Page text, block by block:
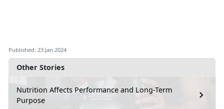
Other Stories
Nutrition Affects Performance and Long-Term
Purpose
Published: 23 Jan 2024